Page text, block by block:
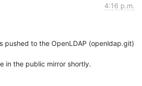
4:16 p.m.
pushed to the OpenLDAP (openldap.git)
in the public mirror shortly.